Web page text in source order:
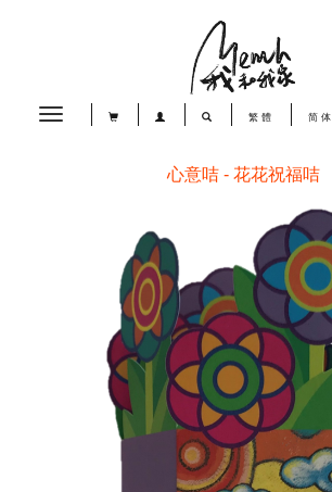
Toggle
繁體 简体
心意咭 - 花花祝福咭